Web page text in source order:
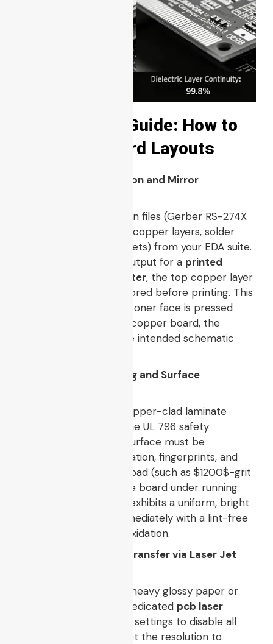
Step-by-Step Guide: How to
Print PCB Board Layouts
1. Gerber File Preparation and Mirror
Export your layout design files (Gerber RS-274X
data package, including copper layers, solder
mask, and NC drill datasets) from your EDA suite.
When configuring the output for a printed
circuit board laser printer, the top copper layer
must be flipped or mirrored before printing. This
ensures that when the toner face is pressed
directly down onto the copper board, the
orientation matches the intended schematic
2. Substrate Degreasing and Surface
Select a high-quality, copper-clad laminate
board compliant with the UL 796 safety
standard. The copper surface must be
completely free of oxidation, fingerprints, and
oils. Use a fine abrasive pad (such as $1200$-grit
sandpaper) to scrub the board under running
water until the copper exhibits a uniform, bright
pink coloration. Dry immediately with a lint-free
cloth to prevent flash oxidation.
3. High-Density Toner Transfer via Laser Jet
Feed a high-resolution, heavy glossy paper or
magazine stock into a dedicated pcb laser
. Adjust the print settings to disable all
toner-saving profiles, set the resolution to